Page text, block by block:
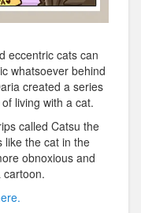
eccentric cats can
whatsoever behind
created a series
living with a cat.
called Catsu the
like the cat in the
obnoxious and
cartoon.